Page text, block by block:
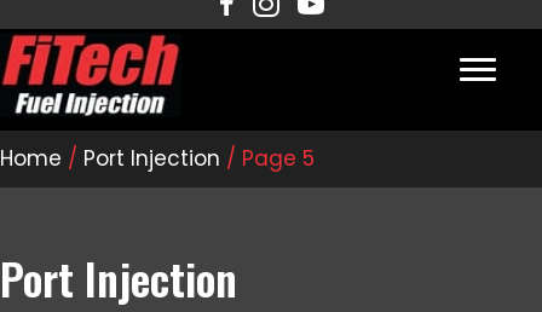
Home / Port Injection / Page 5
Port Injection